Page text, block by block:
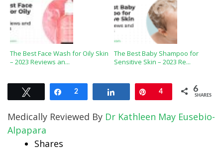
The Best Face Wash for Oily Skin
– 2023 Reviews an...
The Best Baby Shampoo for
Sensitive Skin – 2023 Re...
Tweet Share
2 Pin
4 6
SHARES
Medically Reviewed By Dr Kathleen May Eusebio-
Alpapara
Shares